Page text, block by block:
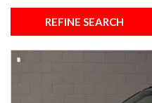
REFINE SEARCH